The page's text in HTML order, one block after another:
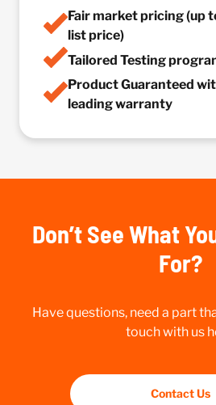
Fair market pricing (up
list price)
Tailored Testing
Product Guaranteed
leading warranty
Don’t See What
For?
Have questions, need a part
touch with us
Contact Us